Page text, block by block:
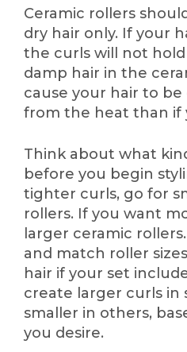
Ceramic rollers
dry hair only. If your
the curls will not
damp hair in the
cause your hair to
from the heat than if
Think about what
before you begin
tighter curls, go for
rollers. If you want
larger ceramic
and match roller
hair if your set
create larger curls in
smaller in others,
you desire.